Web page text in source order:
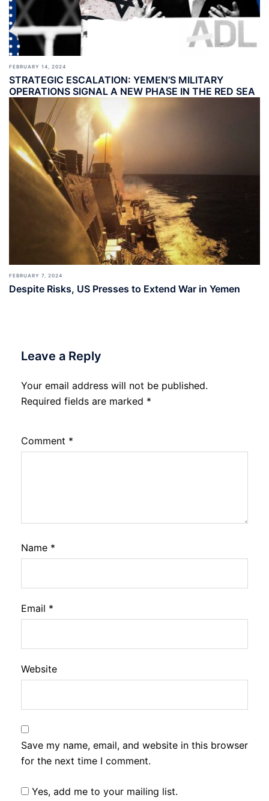
FEBRUARY 14, 2024
STRATEGIC ESCALATION: YEMEN’S MILITARY
OPERATIONS SIGNAL A NEW PHASE IN THE RED SEA
FEBRUARY 7, 2024
Despite Risks, US Presses to Extend War in Yemen
Leave a Reply
Your email address will not be published.
Required fields are marked *
Comment *
Name *
Email *
Website
Save my name, email, and website in this browser
for the next time I comment.
Yes, add me to your mailing list.